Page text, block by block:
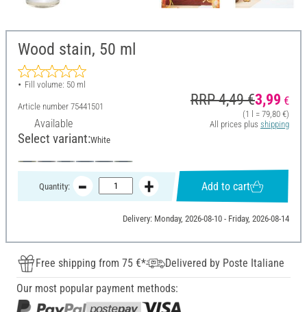
Wood stain, 50 ml
Fill volume: 50 ml
Article number 75441501
Available
RRP 4,49 €3,99 €
(1 l = 79,80 €)
All prices plus shipping
Select variant:White
Quantity: Add to cart
Delivery: Monday, 2026-08-10 - Friday, 2026-08-14
Free shipping from 75 €*
Delivered by Poste Italiane
Our most popular payment methods: